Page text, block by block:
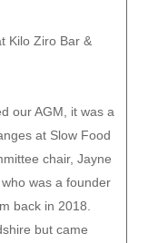
Kilo Ziro Bar &
our AGM, it was a
at Slow Food
chair, Jayne
, who was a founder
back in 2018.
but came